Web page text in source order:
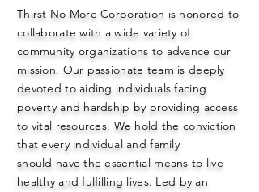
Thirst No More Corporation is honored to
collaborate with a wide variety of
community organizations to advance our
mission. Our passionate team is deeply
devoted to aiding individuals facing
poverty and hardship by providing access
to vital resources. We hold the conviction
that every individual and family
should have the essential means to live
healthy and fulfilling lives. Led by an